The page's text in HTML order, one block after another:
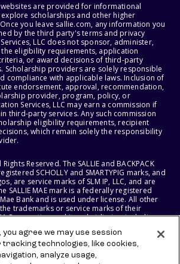
are provided for informational
scholarships and other higher
you leave sallie.com, any information you
by the third party's terms and privacy
LLC does not sponsor, administer,
eligibility requirements, application
or award decisions of third-party
Scholarship providers are solely responsible
compliance with applicable laws. Inclusion of
endorsement, approval, recommendation,
provider, program, policy, or
Services, LLC may earn a commission if
third-party services. Any such commission
eligibility requirements, recipient
which remain solely the responsibility
Reserved. The SALLIE and BACKPACK
SCHOLLY and SMARTYPIG marks, and
are service marks of SLM IP, LLC, and are
SALLIE MAE mark is a federally registered
Bank and is used under license. All other
trademarks or service marks of their
Corporation and its subsidiaries, including
LLC AND SALLIE MAE BANK RESERVE THE
you agree we may use session
technologies, like cookies,
analyze usage,